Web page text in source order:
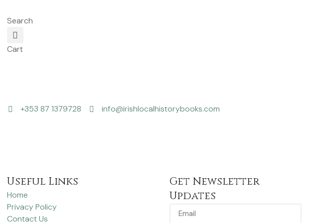
Search
Cart
+353 87 1379728 info@irishlocalhistorybooks.com
Useful Links
Home
Privacy Policy
Contact Us
Get Newsletter
Updates